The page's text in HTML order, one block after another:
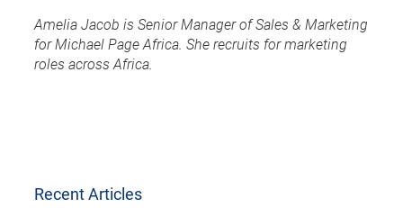
Amelia Jacob is Senior Manager of Sales & Marketing
for Michael Page Africa. She recruits for marketing
roles across Africa.
Recent Articles